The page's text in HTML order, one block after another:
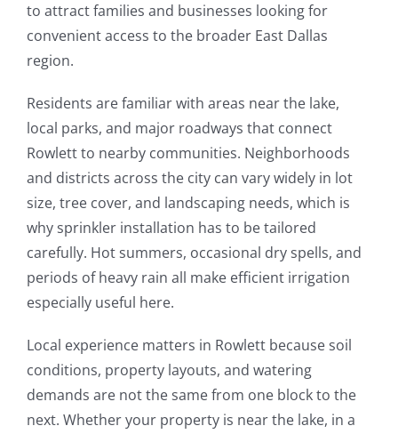
to attract families and businesses looking for
convenient access to the broader East Dallas
region.
Residents are familiar with areas near the lake,
local parks, and major roadways that connect
Rowlett to nearby communities. Neighborhoods
and districts across the city can vary widely in lot
size, tree cover, and landscaping needs, which is
why sprinkler installation has to be tailored
carefully. Hot summers, occasional dry spells, and
periods of heavy rain all make efficient irrigation
especially useful here.
Local experience matters in Rowlett because soil
conditions, property layouts, and watering
demands are not the same from one block to the
next. Whether your property is near the lake, in a